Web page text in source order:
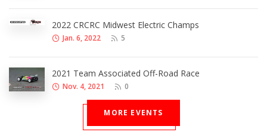
2022 CRCRC Midwest Electric Champs
Jan. 6, 2022 5
2021 Team Associated Off-Road Race
Nov. 4, 2021 0
MORE EVENTS